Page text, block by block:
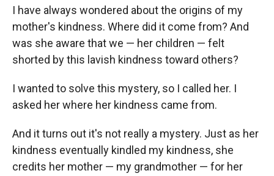
I have always wondered about the origins of my
mother's kindness. Where did it come from? And
was she aware that we — her children — felt
shorted by this lavish kindness toward others?
I wanted to solve this mystery, so I called her. I
asked her where her kindness came from.
And it turns out it's not really a mystery. Just as her
kindness eventually kindled my kindness, she
credits her mother — my grandmother — for her